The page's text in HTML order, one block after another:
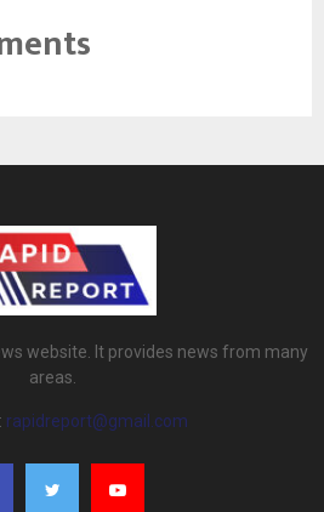
website. It provides news from many
areas.
rapidreport@gmail.com